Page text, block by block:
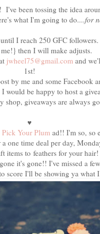
been tossing the idea
what I'm going to do....for
until I reach 250 GFC
then I will make adjusts.
jwheel75@gmail.com and
1st!
by me and some Facebook
would be happy to host a
shop, giveaways are always
♥
Pick Your Plum ad!! I'm so, so
one time deal per day,
items to feathers for your
it's gone!! I've missed a
score I'll be showing ya what